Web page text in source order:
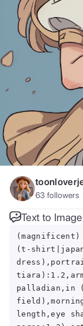
63 followers
Text to Image
(t-
palladian,in
length,eye